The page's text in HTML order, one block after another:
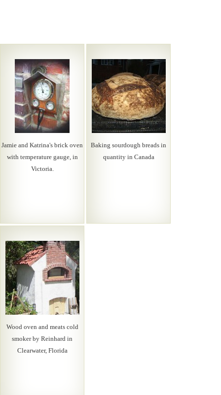
Jamie and Katrina's brick oven
with temperature gauge, in
Victoria.
Baking sourdough breads in
quantity in Canada
Wood oven and meats cold
smoker by Reinhard in
Clearwater, Florida